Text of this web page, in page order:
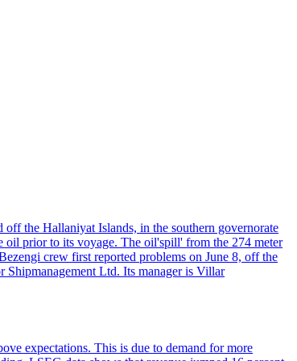
the Hallaniyat Islands, in the southern governorate
oil prior to its voyage. The oil'spill' from the 274 meter
crew first reported problems on June 8, off the
Shipmanagement Ltd. Its manager is Villar
expectations. This is due to demand for more